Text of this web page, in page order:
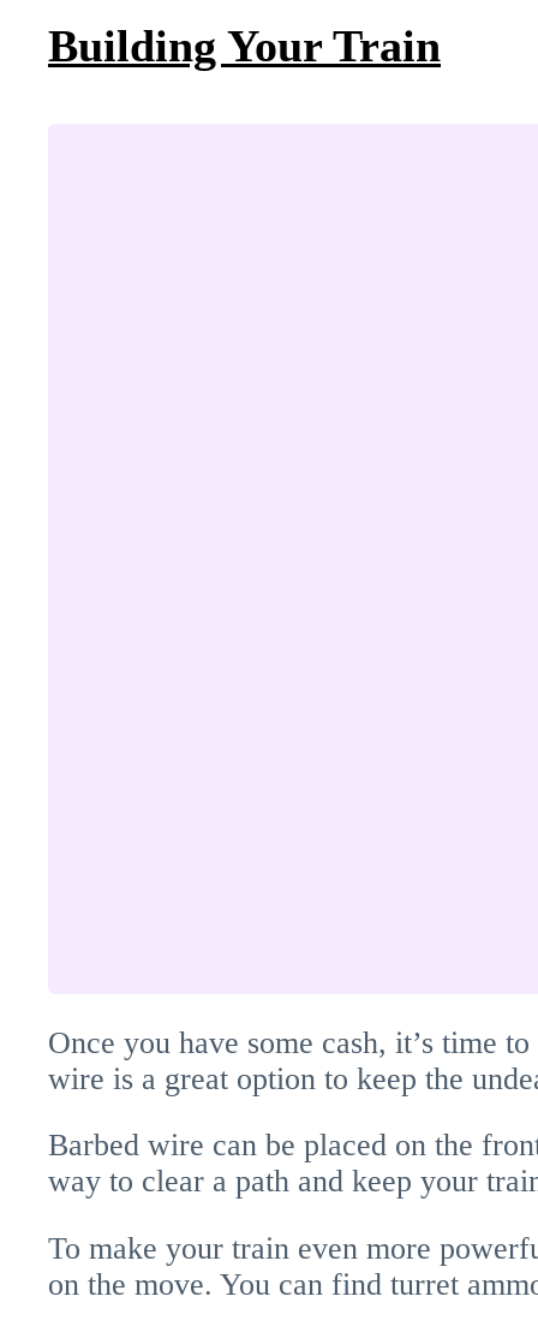
Building Your Train
Once you have some cash, it’s time
wire is a great option to keep the
Barbed wire can be placed on the
way to clear a path and keep your
To make your train even more
on the move. You can find turret